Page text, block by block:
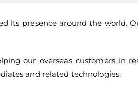
its presence around the world.
our overseas customers in
and related technologies.